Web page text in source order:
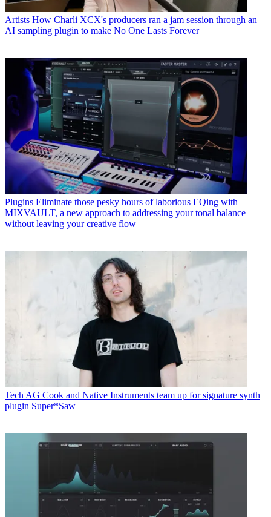
Artists How Charli XCX's producers ran a jam session through an
AI sampling plugin to make No One Lasts Forever
Plugins Eliminate those pesky hours of laborious EQing with
MIXVAULT, a new approach to addressing your tonal balance
without leaving your creative flow
Tech AG Cook and Native Instruments team up for signature synth
plugin Super*Saw